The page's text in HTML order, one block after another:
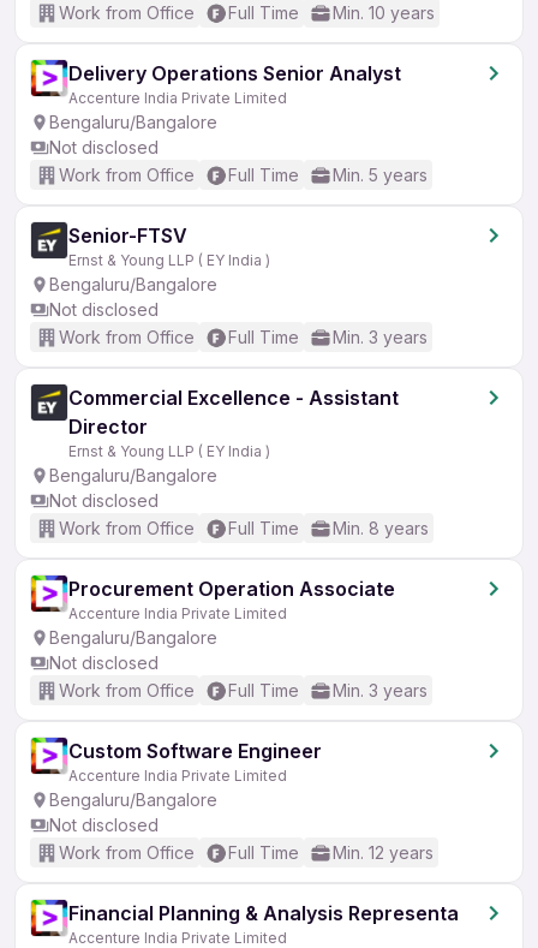
Work from Office Full Time Min. 10 years
Delivery Operations Senior Analyst
Accenture India Private Limited
Bengaluru/Bangalore
Not disclosed
Work from Office
Full Time Min. 5 years
Senior-FTSV
Ernst & Young LLP ( EY India )
Bengaluru/Bangalore
Not disclosed
Work from Office
Full Time Min. 3 years
Commercial Excellence - Assistant
Director
Ernst & Young LLP ( EY India )
Bengaluru/Bangalore
Not disclosed
Work from Office
Full Time Min. 8 years
Procurement Operation Associate
Accenture India Private Limited
Bengaluru/Bangalore
Not disclosed
Work from Office
Full Time Min. 3 years
Custom Software Engineer
Accenture India Private Limited
Bengaluru/Bangalore
Not disclosed
Work from Office
Full Time Min. 12 years
Financial Planning & Analysis Representa
Accenture India Private Limited